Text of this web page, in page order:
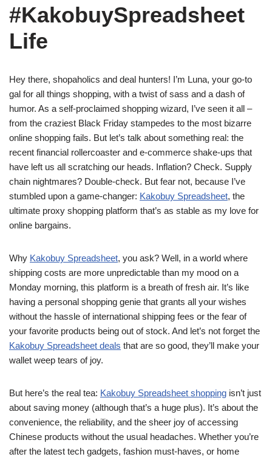
#KakobuySpreadsheet
Life
Hey there, shopaholics and deal hunters! I’m Luna, your go-to
gal for all things shopping, with a twist of sass and a dash of
humor. As a self-proclaimed shopping wizard, I’ve seen it all –
from the craziest Black Friday stampedes to the most bizarre
online shopping fails. But let’s talk about something real: the
recent financial rollercoaster and e-commerce shake-ups that
have left us all scratching our heads. Inflation? Check. Supply
chain nightmares? Double-check. But fear not, because I’ve
stumbled upon a game-changer: Kakobuy Spreadsheet, the
ultimate proxy shopping platform that’s as stable as my love for
online bargains.
Why Kakobuy Spreadsheet, you ask? Well, in a world where
shipping costs are more unpredictable than my mood on a
Monday morning, this platform is a breath of fresh air. It’s like
having a personal shopping genie that grants all your wishes
without the hassle of international shipping fees or the fear of
your favorite products being out of stock. And let’s not forget the
Kakobuy Spreadsheet deals that are so good, they’ll make your
wallet weep tears of joy.
But here’s the real tea: Kakobuy Spreadsheet shopping isn’t just
about saving money (although that’s a huge plus). It’s about the
convenience, the reliability, and the sheer joy of accessing
Chinese products without the usual headaches. Whether you’re
after the latest tech gadgets, fashion must-haves, or home